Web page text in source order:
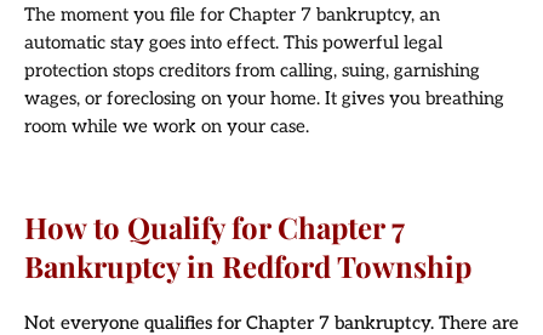
The moment you file for Chapter 7 bankruptcy, an
automatic stay goes into effect. This powerful legal
protection stops creditors from calling, suing, garnishing
wages, or foreclosing on your home. It gives you breathing
room while we work on your case.
How to Qualify for Chapter 7
Bankruptcy in Redford Township
Not everyone qualifies for Chapter 7 bankruptcy. There are